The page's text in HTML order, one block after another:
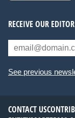
RECEIVE OUR
See previous
CONTACT US